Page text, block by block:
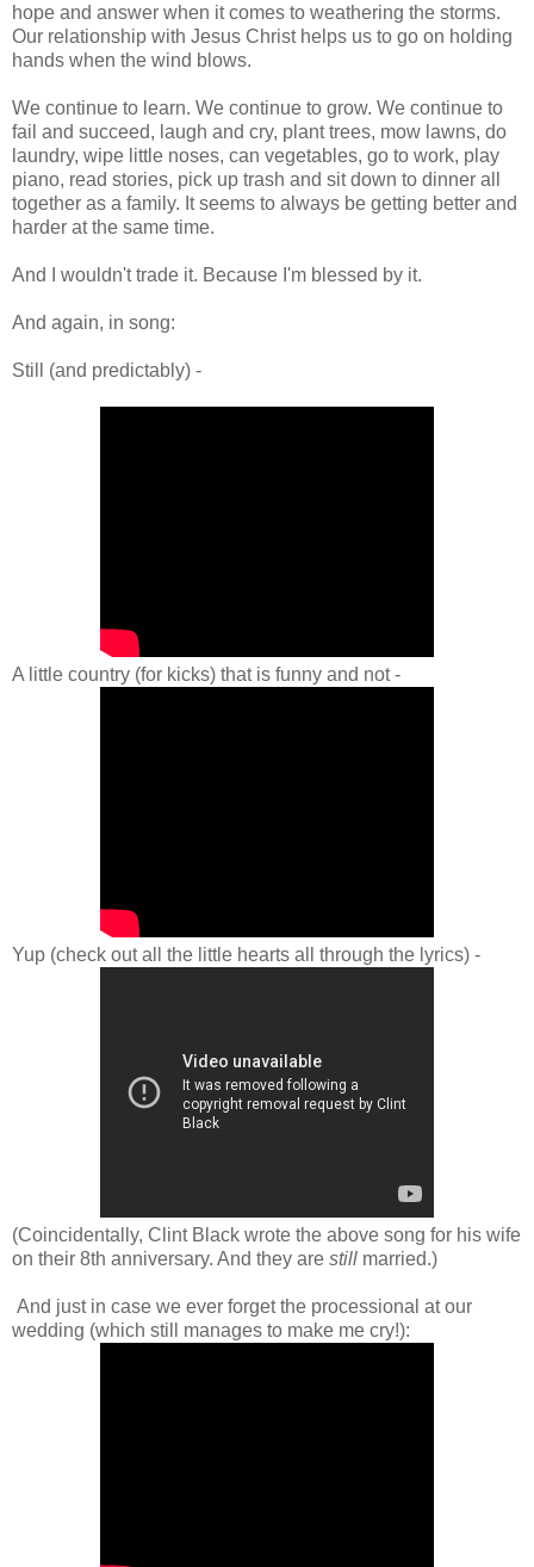
hope and answer when it comes to weathering the storms.
Our relationship with Jesus Christ helps us to go on holding
hands when the wind blows.
We continue to learn. We continue to grow. We continue to
fail and succeed, laugh and cry, plant trees, mow lawns, do
laundry, wipe little noses, can vegetables, go to work, play
piano, read stories, pick up trash and sit down to dinner all
together as a family. It seems to always be getting better and
harder at the same time.
And I wouldn't trade it. Because I'm blessed by it.
And again, in song:
Still (and predictably) -
A little country (for kicks) that is funny and not -
Yup (check out all the little hearts all through the lyrics) -
(Coincidentally, Clint Black wrote the above song for his wife
on their 8th anniversary. And they are still married.)
And just in case we ever forget the processional at our
wedding (which still manages to make me cry!):